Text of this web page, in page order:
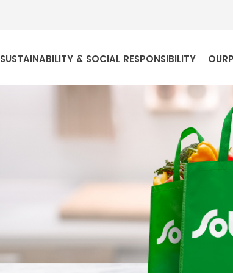
SUSTAINABILITY & SOCIAL RESPONSIBILITY